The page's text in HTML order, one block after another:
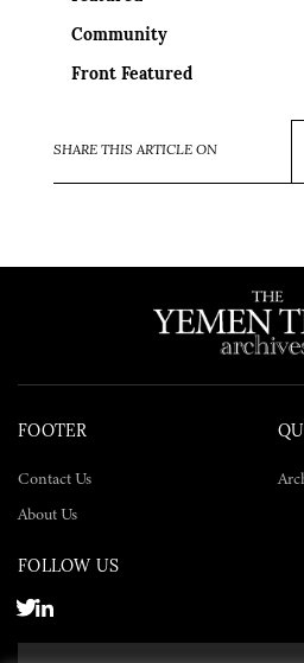
Community
Front Featured
SHARE THIS ARTICLE ON
FOOTER
Contact Us
About Us
FOLLOW US